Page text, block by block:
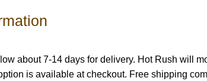
about 7-14 days for delivery. Hot Rush will
is available at checkout. Free shipping